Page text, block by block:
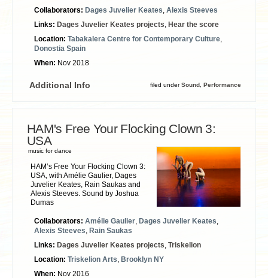
Collaborators: Dages Juvelier Keates Alexis Steeves
Links: Dages Juvelier Keates projects Hear the score
Location: Tabakalera Centre for Contemporary Culture
Donostia Spain
When: Nov 2018
Additional Info filed underSound Performance
HAM's Free Your Flocking Clown 3:
USA
music for dance
HAM’s Free Your Flocking Clown 3:
USA, with Amélie Gaulier, Dages
Juvelier Keates, Rain Saukas and
Alexis Steeves. Sound by Joshua
Dumas
Collaborators: Amélie Gaulier Dages Juvelier Keates
Alexis Steeves Rain Saukas
Links: Dages Juvelier Keates projects Triskelion
Location: Triskelion Arts Brooklyn NY
When: Nov 2016